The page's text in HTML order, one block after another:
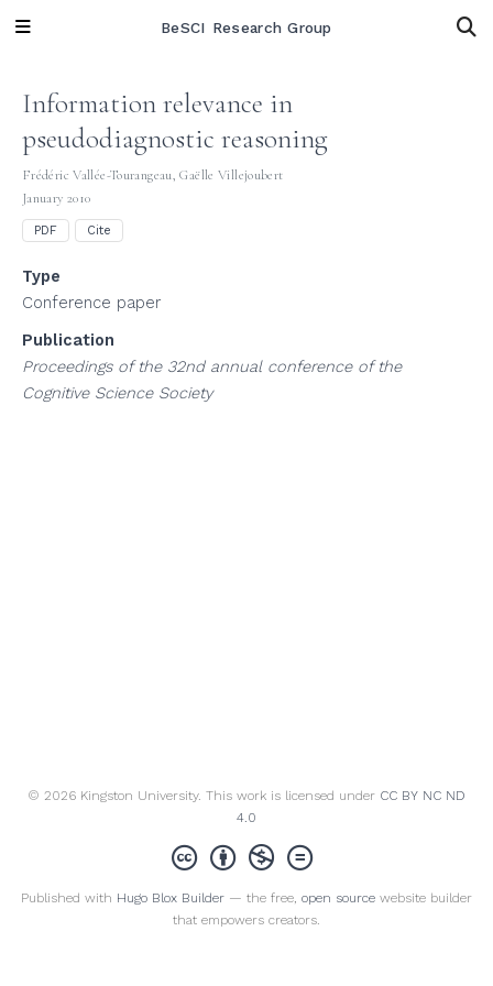
BeSCI Research Group
Information relevance in
pseudodiagnostic reasoning
Frédéric Vallée-Tourangeau,Gaëlle Villejoubert
January 2010
PDF Cite
Type
Conference paper
Publication
Proceedings of the 32nd annual conference of the
Cognitive Science Society
© 2026 Kingston University. This work is licensed under CC BY NC ND
4.0
Published with Hugo Blox Builder — the free, open source website builder
that empowers creators.